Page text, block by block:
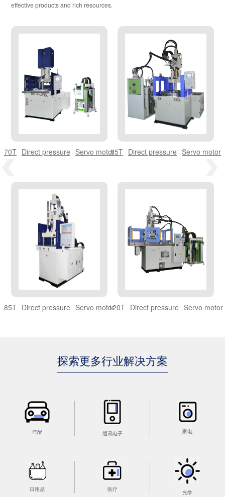
ULTRA LOW WORKBENCH SERIES
TY STANDARD MODEL
TC SERIES MODEL
TK SERIES MODEL
TY.C SERIES MODEL
DOUBLE /MULTI COLOR SERIES
THERMOSET BAKELITE SERIES
THERMOSET BMC SERIES
OPTICAL MACHINE
effective products and rich resources.
70T Direct pressure Servo motor85T Direct pressure Servo motor
85T Direct pressure Servo motor120T Direct pressure Servo motor
探索更多行业解决方案
汽配 通讯电子 家电
日用品 医疗 光学